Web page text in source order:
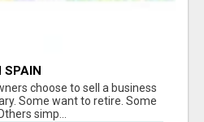
SPAIN
choose to sell a business
Some want to retire. Some
simp...